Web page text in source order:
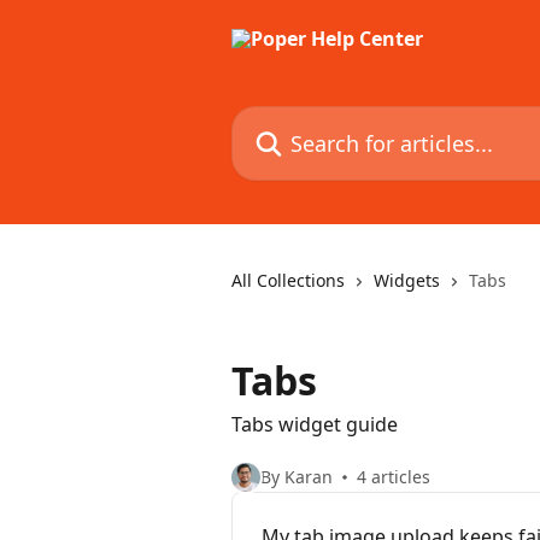
Search for articles...
All Collections Widgets Tabs
Tabs
Tabs widget guide
By Karan 4 articles